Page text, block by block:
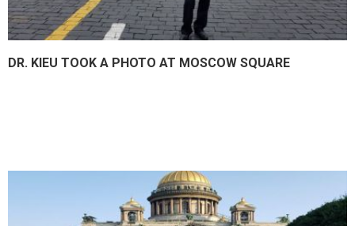
DR. KIEU TOOK A PHOTO AT MOSCOW SQUARE